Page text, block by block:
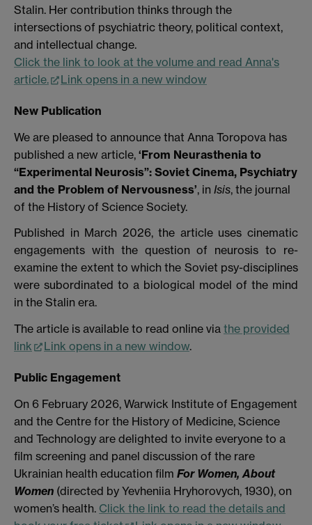
Stalin. Her contribution thinks through the
intersections of psychiatric theory, political context,
and intellectual change.
Click the link to look at the volume and read Anna's
article.
Link opens in a new window
New Publication
We are pleased to announce that Anna Toropova has
published a new article, ‘From Neurasthenia to
“Experimental Neurosis”: Soviet Cinema, Psychiatry
and the Problem of Nervousness’, in Isis, the journal
of the History of Science Society.
Published in March 2026, the article uses cinematic
engagements with the question of neurosis to re-
examine the extent to which the Soviet psy-disciplines
were subordinated to a biological model of the mind
in the Stalin era.
The article is available to read online via the provided
link
Link opens in a new window.
Public Engagement
On 6 February 2026, Warwick Institute of Engagement
and the Centre for the History of Medicine, Science
and Technology are delighted to invite everyone to a
film screening and panel discussion of the rare
Ukrainian health education film For Women, About
Women (directed by Yevheniia Hryhorovych, 1930), on
women’s health. Click the link to read the details and